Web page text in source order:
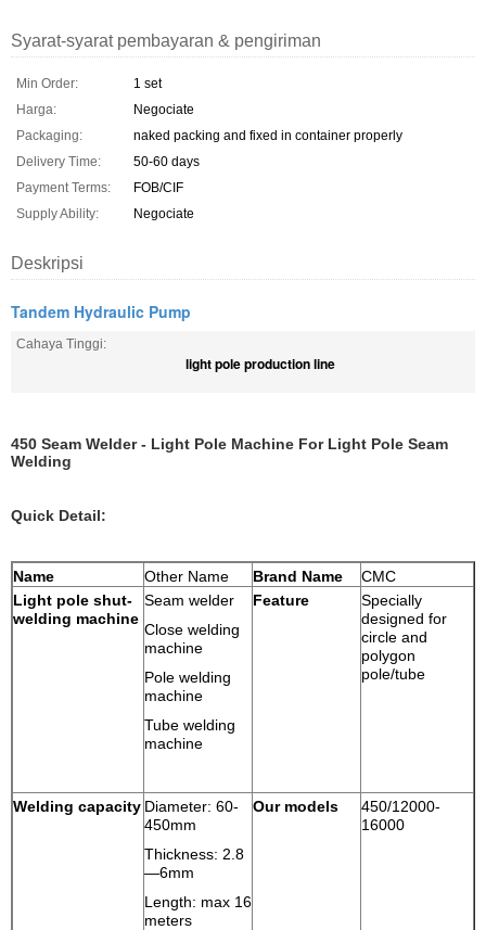
Syarat-syarat pembayaran & pengiriman
Min Order:
1 set
Harga:
Negociate
Packaging:
naked packing and fixed in container properly
Delivery Time:
50-60 days
Payment Terms:
FOB/CIF
Supply Ability:
Negociate
Deskripsi
Tandem Hydraulic Pump
Cahaya Tinggi:
light pole production line
450 Seam Welder - Light Pole Machine For Light Pole Seam
Welding
Quick Detail:
Name Other Name Brand Name
CMC
Light pole shut-
welding machine
Seam welder
Close welding
machine
Pole welding
machine
Tube welding
machine
Feature
Specially
designed for
circle and
polygon
pole/tube
Welding capacity Diameter: 60-
450mm
Thickness: 2.8
—6mm
Length: max 16
meters
Our models
450/12000-
16000